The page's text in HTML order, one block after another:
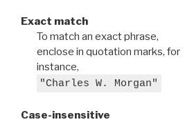
Exact match
To match an exact phrase,
enclose in quotation marks, for
instance,
"Charles W. Morgan"
Case-insensitive